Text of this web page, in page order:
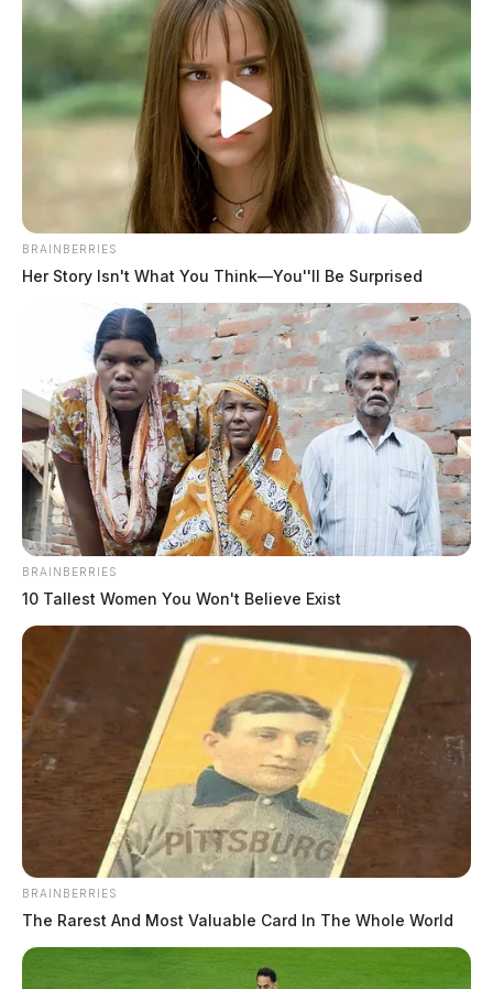
Stewart, Vicki Lynn
by The Guardian
May 19, 2026
BRAINBERRIES
Her Story Isn't What You Think—You''ll Be Surprised
BRAINBERRIES
10 Tallest Women You Won't Believe Exist
BRAINBERRIES
The Rarest And Most Valuable Card In The Whole World